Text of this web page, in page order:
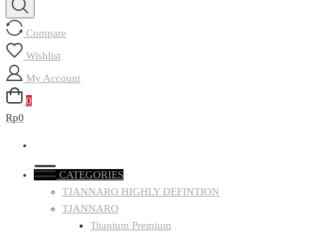
Compare
Wishlist
My Account
0
Rp0
CATEGORIES
TJANNARO HIGHLY DEFINTION
TJANNARO
Titanium Premium